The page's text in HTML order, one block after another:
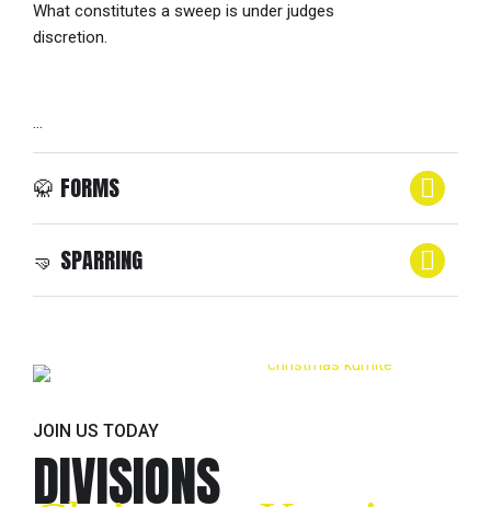
What constitutes a sweep is under judges
discretion.
…
🥋 FORMS
🤜 SPARRING
JOIN US TODAY
DIVISIONS